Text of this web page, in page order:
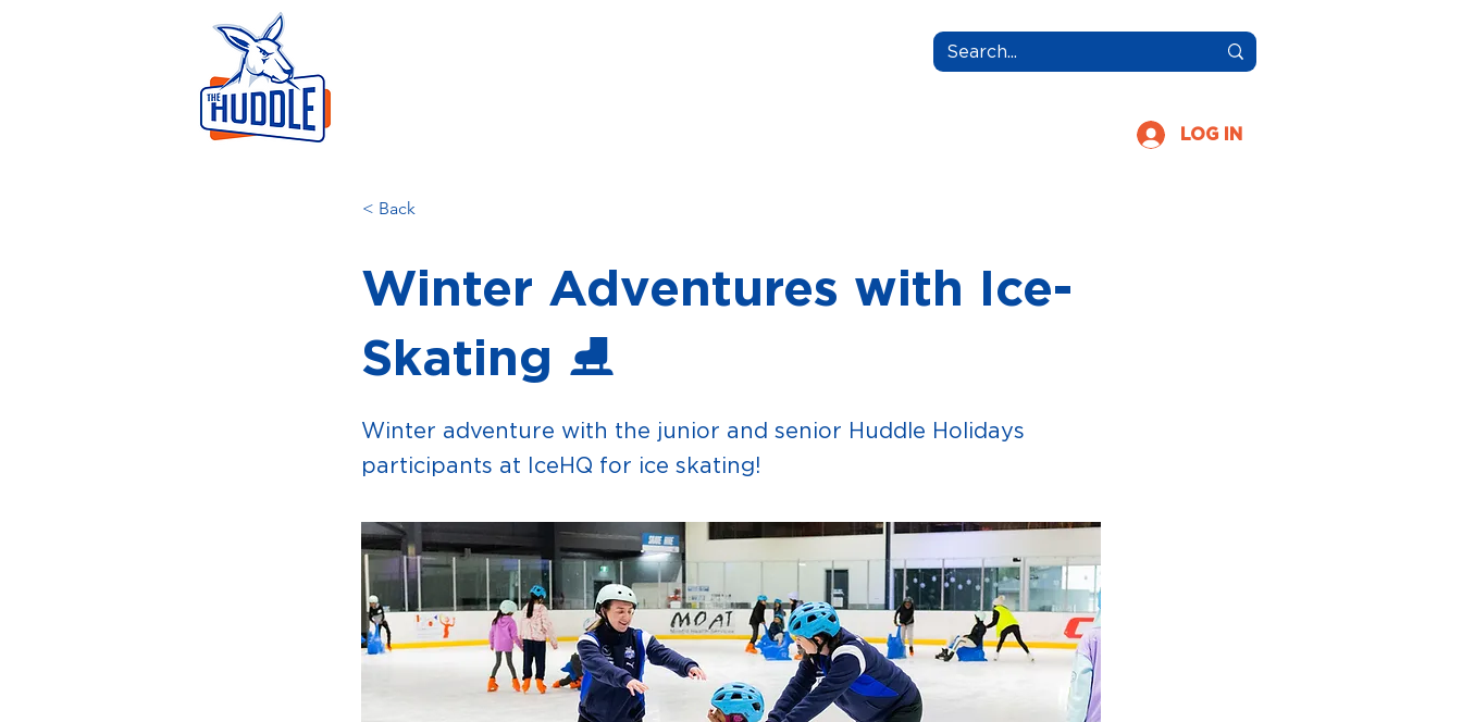
LOG IN
< Back
Winter Adventures with Ice-
Skating ⛸️
Winter adventure with the junior and senior Huddle Holidays
participants at IceHQ for ice skating!